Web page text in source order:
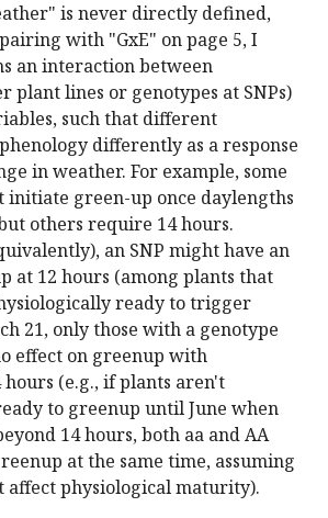
is never directly defined,
with "GxE" on page 5, I
an interaction between
plant lines or genotypes at SNPs)
such that different
differently as a response
in weather. For example, some
initiate green-up once daylengths
others require 14 hours.
an SNP might have an
at 12 hours (among plants that
ready to trigger
21, only those with a genotype
effect on greenup with
hours (e.g., if plants aren't
to greenup until June when
14 hours, both aa and AA
at the same time, assuming
affect physiological maturity).